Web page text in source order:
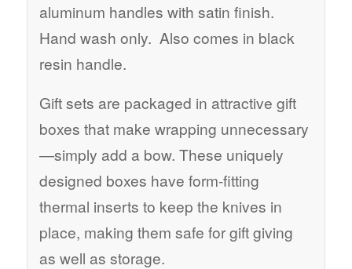
aluminum handles with satin finish.
Hand wash only. Also comes in black
resin handle.
Gift sets are packaged in attractive gift
boxes that make wrapping unnecessary
—simply add a bow. These uniquely
designed boxes have form-fitting
thermal inserts to keep the knives in
place, making them safe for gift giving
as well as storage.